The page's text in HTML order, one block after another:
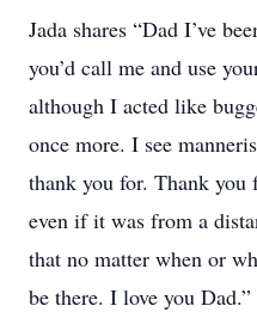
Jada shares “Dad I’ve
you’d call me and use
although I acted like
once more. I see
thank you for. Thank you
even if it was from a
that no matter when or
be there. I love you Dad.”